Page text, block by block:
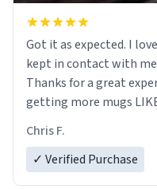
Got it as expected. I love how UrbanDictionary store
kept in contact with
Thanks for a great
getting more mugs
Chris F.
✓ Verified Purchase